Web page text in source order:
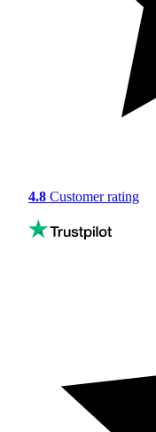
4.8 Customer rating